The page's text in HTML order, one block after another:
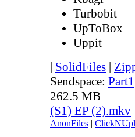
Turbobit
UpToBox
Uppit
| SolidFiles |
Sendspace: Part1
262.5 MB
(S1) EP (2).mkv
AnonFiles |